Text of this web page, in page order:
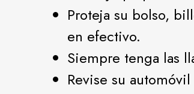
Proteja su bolso,
en efectivo.
Siempre tenga las
Revise su